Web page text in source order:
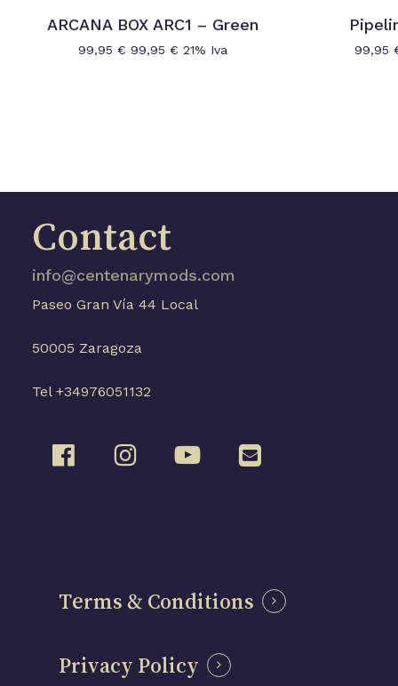
ARCANA BOX ARC1 – Green
99,95€ 99,95€ 21% Iva 99,95
Contact
info@centenarymods.com
Paseo Gran Vía 44 Local
50005 Zaragoza
Tel +34976051132
Terms & Conditions
Privacy Policy